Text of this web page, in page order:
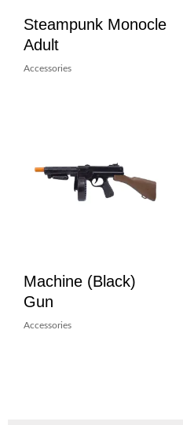
Steampunk Monocle
Adult
Accessories
Machine (Black)
Gun
Accessories